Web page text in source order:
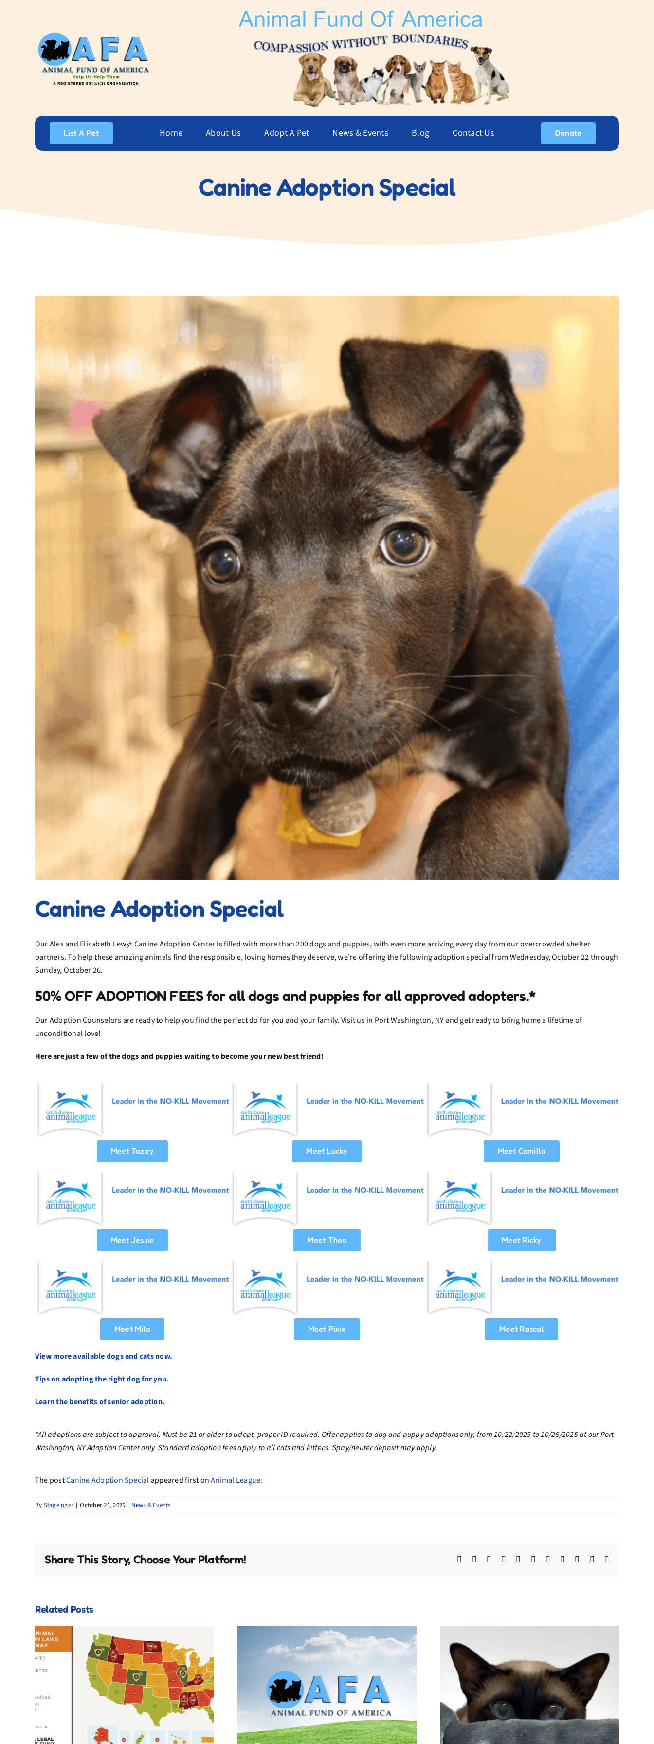
List A Pet Home About Us Adopt A Pet News & Events Blog Contact Us Donate
Canine Adoption Special
Canine Adoption Special
Our Alex and Elisabeth Lewyt Canine Adoption Center is filled with more than 200 dogs and puppies, with even more arriving every day from our overcrowded shelter
partners. To help these amazing animals find the responsible, loving homes they deserve, we’re offering the following adoption special from Wednesday, October 22 through
Sunday, October 26.
50% OFF ADOPTION FEES for all dogs and puppies for all approved adopters.*
Our Adoption Counselors are ready to help you find the perfect do for you and your family. Visit us in Port Washington, NY and get ready to bring home a lifetime of
unconditional love!
Here are just a few of the dogs and puppies waiting to become your new best friend!
Meet Tazzy Meet Lucky Meet Camilla
Meet Jessie Meet Theo Meet Ricky
Meet Milo Meet Pixie Meet Rascal
View more available dogs and cats now.
Tips on adopting the right dog for you.
Learn the benefits of senior adoption.
*All adoptions are subject to approval. Must be 21 or older to adopt, proper ID required. Offer applies to dog and puppy adoptions only, from 10/22/2025 to 10/26/2025 at our Port
Washington, NY Adoption Center only. Standard adoption fees apply to all cats and kittens. Spay/neuter deposit may apply.
The postCanine Adoption Special appeared first onAnimal League.
By Stageinger | October 21, 2025 | News & Events
Share This Story, Choose Your Platform! Facebook BlueskyReddit LinkedInWhatsAppTelegram
TumblrPinterest
Xing
Related Posts
Valentine’s Card Shuffle
It’s Time to Change a Pet’s
Life!
How Massachusetts Is
Strengthening Protections
for Animals